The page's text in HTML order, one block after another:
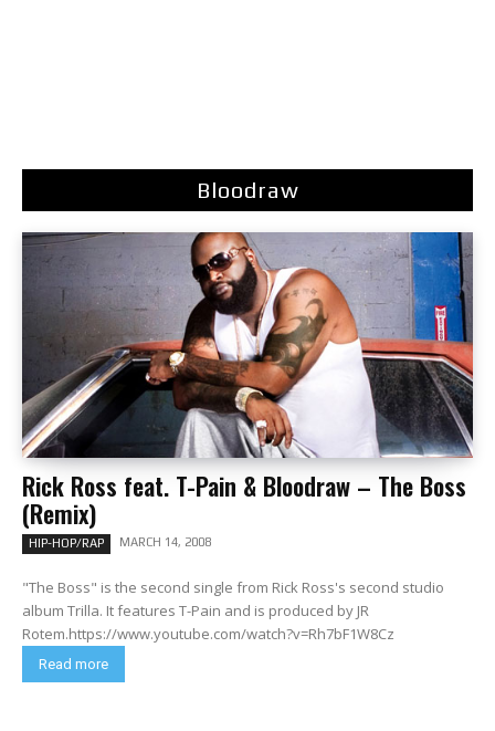
Bloodraw
Rick Ross feat. T-Pain & Bloodraw – The Boss
(Remix)
HIP-HOP/RAP MARCH 14, 2008
"The Boss" is the second single from Rick Ross's second studio
album Trilla. It features T-Pain and is produced by JR
Rotem.https://www.youtube.com/watch?v=Rh7bF1W8Cz
Read more